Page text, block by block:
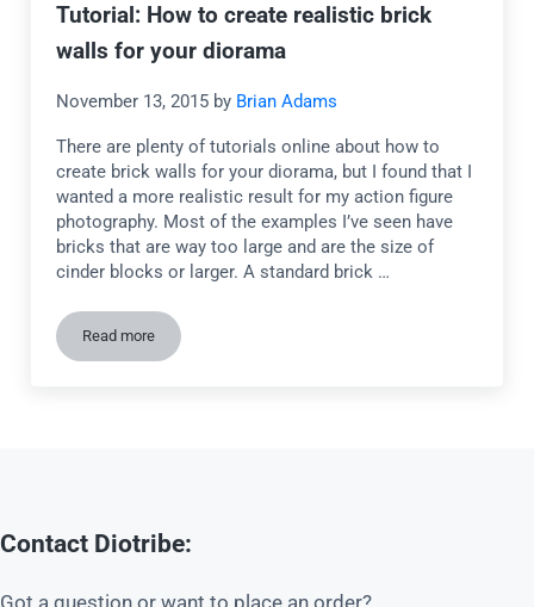
Tutorial: How to create realistic brick
walls for your diorama
November 13, 2015 by Brian Adams
There are plenty of tutorials online about how to
create brick walls for your diorama, but I found that I
wanted a more realistic result for my action figure
photography. Most of the examples I’ve seen have
bricks that are way too large and are the size of
cinder blocks or larger. A standard brick …
Read moreTutorial: How to create realistic brick walls for your diorama
Contact Diotribe: